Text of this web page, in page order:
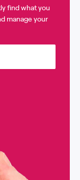
find what you
manage your